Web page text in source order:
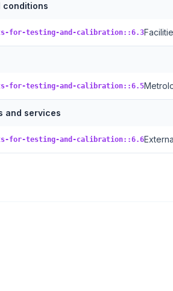
conditions
for-testing-and-calibration::6.3
for-testing-and-calibration::6.5
and services
for-testing-and-calibration::6.6